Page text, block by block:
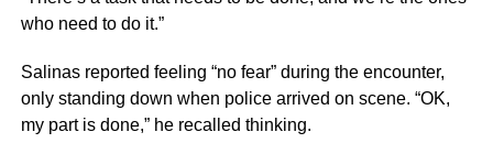
who need to do it.”
Salinas reported feeling “no fear” during the encounter,
only standing down when police arrived on scene. “OK,
my part is done,” he recalled thinking.